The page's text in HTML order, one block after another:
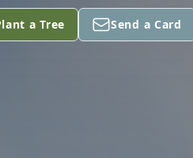
a Tree Send a Card